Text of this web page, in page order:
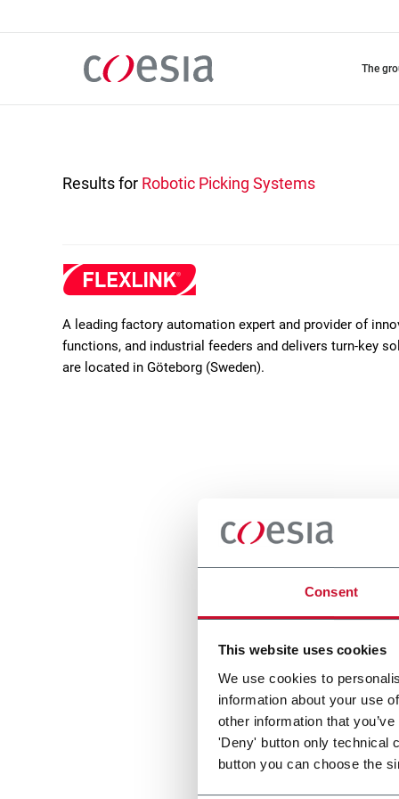
Consent
This website uses cookies
We use cookies to
information about your use
other information that
'Deny' button only technical
button you can choose the
the
Results for Robotic Picking Systems
A leading factory automation expert and provider of
functions, and industrial feeders and delivers turn-key
are located in Göteborg (Sweden).